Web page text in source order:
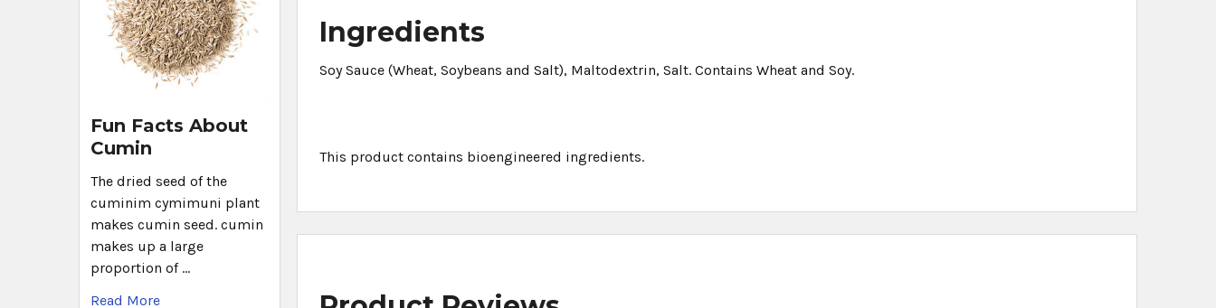
Fun Facts About
Cumin
The dried seed of the
cuminim cymimuni plant
makes cumin seed. cumin
makes up a large
proportion of …
Read More
Ingredients
Soy Sauce (Wheat, Soybeans and Salt), Maltodextrin, Salt. Contains Wheat and Soy.
This product contains bioengineered ingredients.